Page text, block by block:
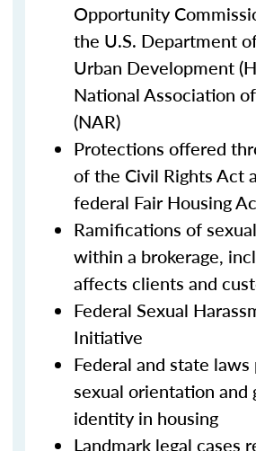
Opportunity
the U.S. Department
Urban Development
National Association
(NAR)
Protections offered
of the Civil Rights Act
federal Fair Housing
Ramifications of
within a brokerage,
affects clients and
Federal Sexual
Initiative
Federal and state
sexual orientation and
identity in housing
Landmark legal cases